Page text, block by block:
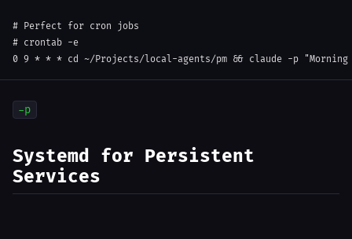
# Perfect for cron jobs
# crontab -e
0 9 * * * cd ~/Projects/local-agents/pm && claude -p
-p
Systemd for Persistent
Services